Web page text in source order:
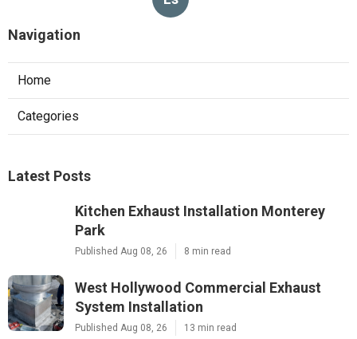
Navigation
Home
Categories
Latest Posts
Kitchen Exhaust Installation Monterey
Park
Published Aug 08, 26 8 min read
West Hollywood Commercial Exhaust
System Installation
Published Aug 08, 26 13 min read